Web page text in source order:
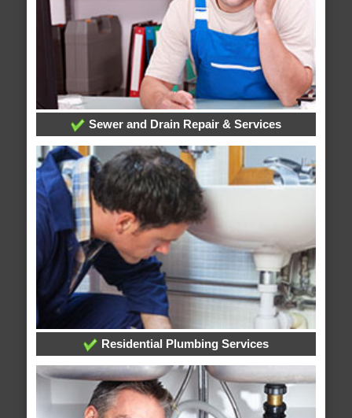
Sewer and Drain Repair & Services
Residential Plumbing Services